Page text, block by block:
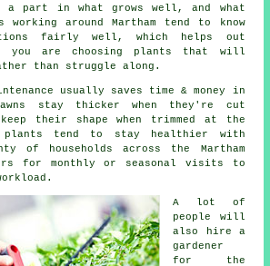
a part in what grows well, and what
working around Martham tend to know
fairly well, which helps out
you are choosing plants that will
than struggle along.
usually saves time & money in
stay thicker when they're cut
their shape when trimmed at the
tend to stay healthier with
of households across the Martham
for monthly or seasonal visits to
A lot of
people will
also hire a
gardener
for the